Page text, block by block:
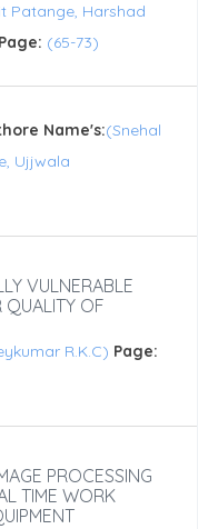
Patange, Harshad
Page: (65-73)
Name's:(Snehal
Ujjwala
VULNERABLE
QUALITY OF
R.K.C) Page:
PROCESSING
TIME WORK